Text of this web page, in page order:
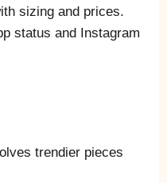
sizing and prices.
status and Instagram
trendier pieces